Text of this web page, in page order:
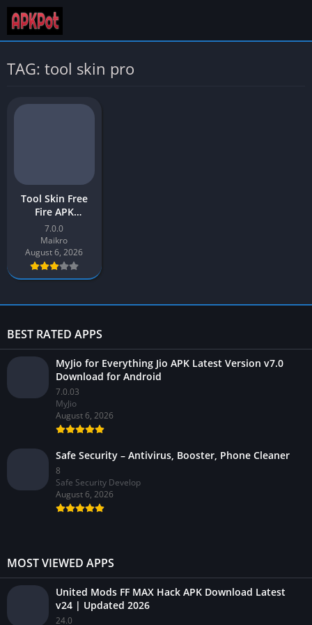
TAG: tool skin pro
Tool Skin Free
Fire APK
Download v7.0
Latest Version
[2026] for
Android
7.0.0
Maikro
August 6, 2026
BEST RATED APPS
MyJio for Everything Jio APK Latest Version v7.0
Download for Android
7.0.03
MyJio
August 6, 2026
Safe Security – Antivirus, Booster, Phone Cleaner
8
Safe Security Develop
August 6, 2026
MOST VIEWED APPS
United Mods FF MAX Hack APK Download Latest
v24 | Updated 2026
24.0